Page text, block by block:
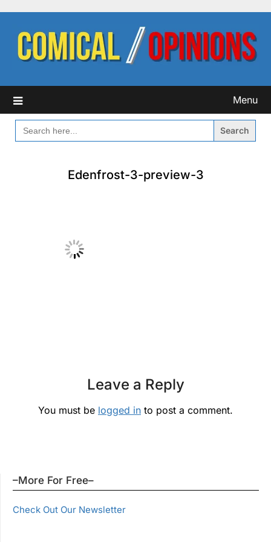
content
Menu
SEARCH
FOR:
Edenfrost-3-preview-3
Leave a Reply
You must be logged in to post a comment.
–More For Free–
Check Out Our Newsletter